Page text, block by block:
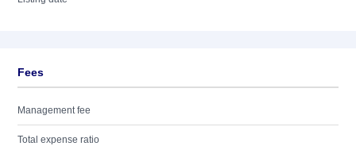
Fees
Management fee
Total expense ratio